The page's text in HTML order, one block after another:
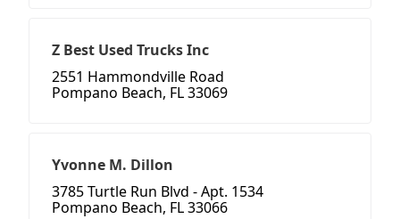
Z Best Used Trucks Inc
2551 Hammondville Road
Pompano Beach, FL 33069
Yvonne M. Dillon
3785 Turtle Run Blvd - Apt. 1534
Pompano Beach, FL 33066